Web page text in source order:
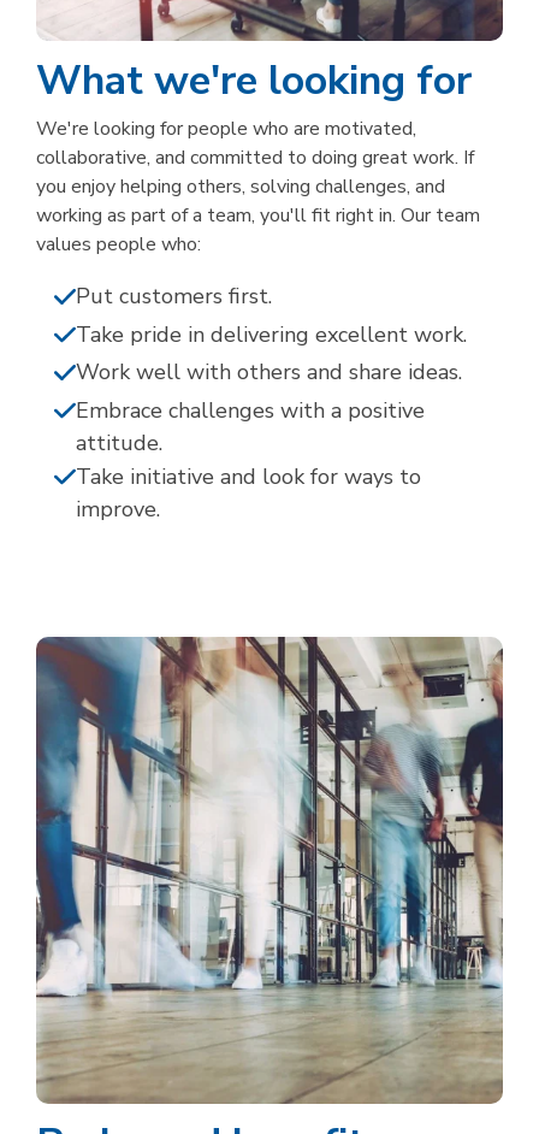
What we're looking for
We're looking for people who are motivated,
collaborative, and committed to doing great work. If
you enjoy helping others, solving challenges, and
working as part of a team, you'll fit right in. Our team
values people who:
Put customers first.
Take pride in delivering excellent work.
Work well with others and share ideas.
Embrace challenges with a positive
attitude.
Take initiative and look for ways to
improve.